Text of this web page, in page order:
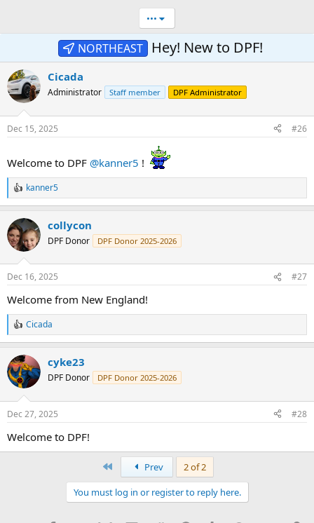
s
t
a
r
t
e
r
t
d
a
t
e
•••
NORTHEAST Hey! New to DPF!
Cicada
Administrator Staff member DPF Administrator
Dec 15, 2025 #26
Welcome to DPF @kanner5 !
R
e
c
t
i
s
kanner5
collycon
DPF Donor DPF Donor 2025-2026
Dec 16, 2025 #27
Welcome from New England!
R
e
c
t
i
s
Cicada
cyke23
DPF Donor DPF Donor 2025-2026
Dec 27, 2025 #28
Welcome to DPF!
Prev
2 of 2
You must log in or register to reply here.